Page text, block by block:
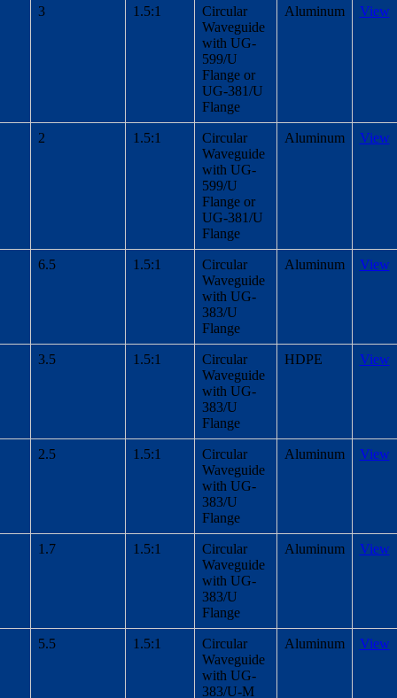
3 1.5:1
Circular
Waveguide
with UG-
599/U
Flange or
UG-381/U
Flange
Aluminum View
2 1.5:1
Circular
Waveguide
with UG-
599/U
Flange or
UG-381/U
Flange
Aluminum View
6.5 1.5:1
Circular
Waveguide
with UG-
383/U
Flange
Aluminum View
3.5 1.5:1
Circular
Waveguide
with UG-
383/U
Flange
HDPE View
2.5 1.5:1
Circular
Waveguide
with UG-
383/U
Flange
Aluminum View
1.7 1.5:1
Circular
Waveguide
with UG-
383/U
Flange
Aluminum View
5.5 1.5:1
Circular
Waveguide
with UG-
383/U-M
Aluminum View